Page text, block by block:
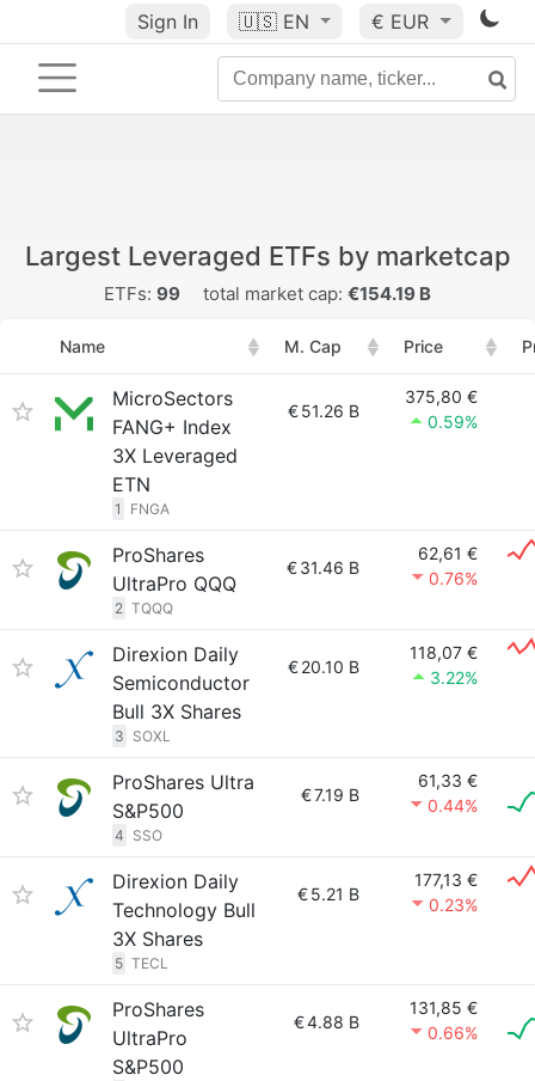
Sign In 🇺🇸 EN € EUR
Largest Leveraged ETFs by marketcap
ETFs: 99 total market cap: €154.19 B
Name M. Cap Price
MicroSectors
FANG+ Index
3X Leveraged
ETN
1 FNGA
€51.26 B
375,80 €
0.59%
ProShares
UltraPro QQQ
2 TQQQ
€31.46 B
62,61 €
0.76%
Direxion Daily
Semiconductor
Bull 3X Shares
3 SOXL
€20.10 B
118,07 €
3.22%
ProShares Ultra
S&P500
4 SSO
€7.19 B
61,33 €
0.44%
Direxion Daily
Technology Bull
3X Shares
5 TECL
€5.21 B
177,13 €
0.23%
ProShares
UltraPro
S&P500
€4.88 B
131,85 €
0.66%